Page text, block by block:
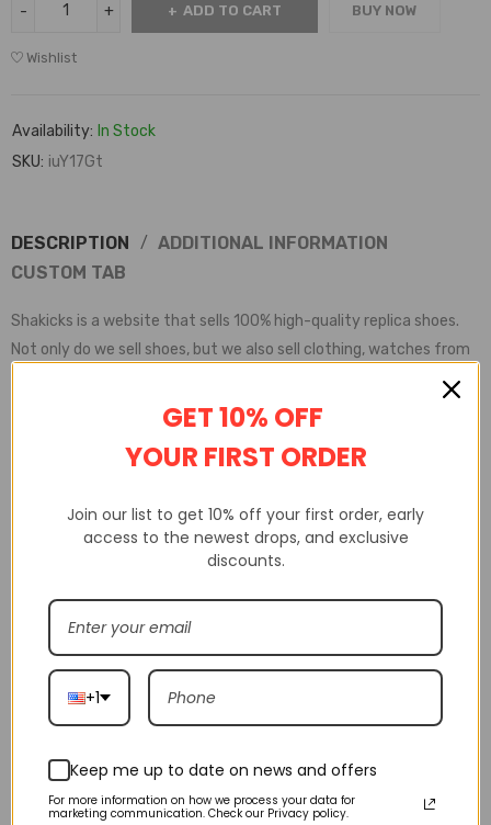
ADD TO CART BUY NOW
Wishlist
Availability: In Stock
SKU: iuY17Gt
DESCRIPTION
ADDITIONAL INFORMATION
CUSTOM TAB
Shakicks is a website that sells 100% high-quality replica shoes.
Not only do we sell shoes, but we also sell clothing, watches from
Shakicks provides complete customer service, quality inspection,
GET 10% OFF
YOUR FIRST ORDER
Join our list to get 10% off your first order, early
access to the newest drops, and exclusive
discounts.
+1
Keep me up to date on news and offers
For more information on how we process your data for
marketing communication. Check our Privacy policy.